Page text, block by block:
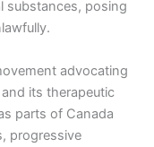
substances, posing
advocating
its therapeutic
parts of Canada
progressive